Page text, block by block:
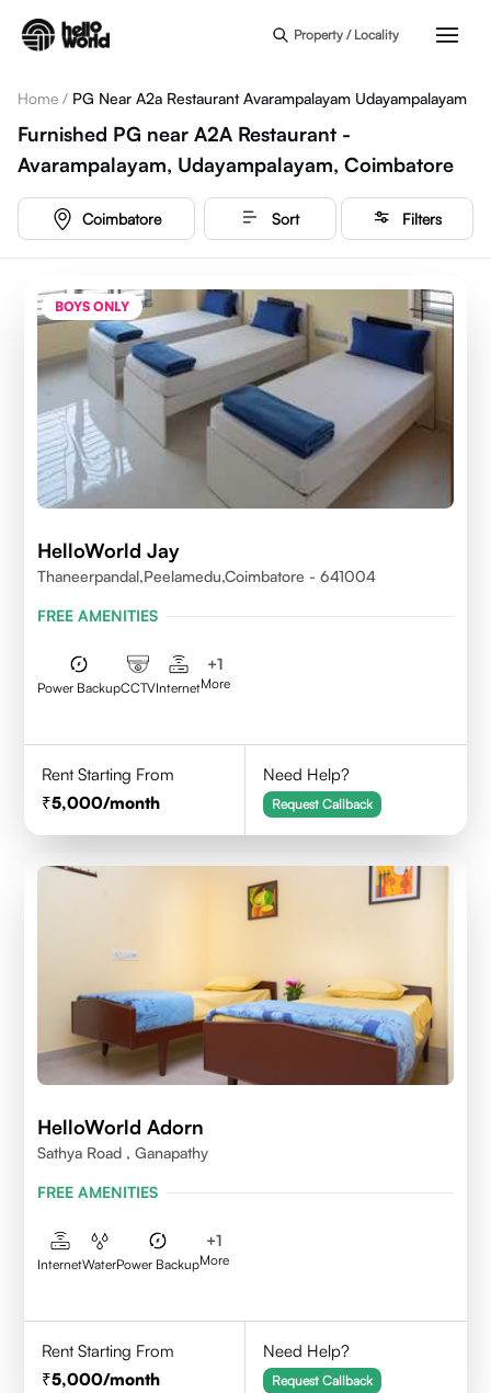
Property / Locality
Home / PG Near A2a Restaurant Avarampalayam Udayampalayam
Furnished PG near A2A Restaurant -
Avarampalayam, Udayampalayam, Coimbatore
Coimbatore Sort Filters
BOYS ONLY
HelloWorld Jay
Thaneerpandal,Peelamedu,Coimbatore - 641004
FREE AMENITIES
Power BackupCCTVInternet
+1
More
Rent Starting From
5,000/month
Need Help?
Request Callback
HelloWorld Adorn
Sathya Road , Ganapathy
FREE AMENITIES
InternetWaterPower Backup
+1
More
Rent Starting From
5,000/month
Need Help?
Request Callback